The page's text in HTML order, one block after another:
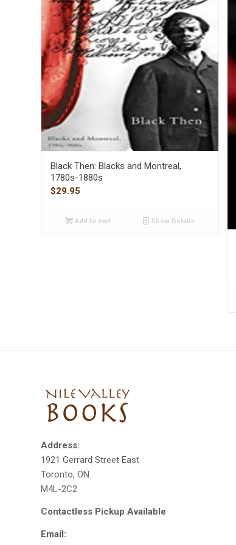
Black Then: Blacks and Montreal,
1780s-1880s
$29.95
Add to cart Show Details
Address:
1921 Gerrard Street East
Toronto, ON.
M4L-2C2
Contactless Pickup Available
Email: